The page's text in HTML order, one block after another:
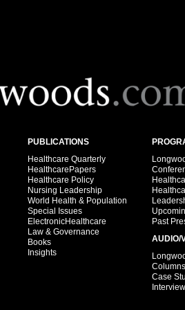
PUBLICATIONS
Healthcare Quarterly
HealthcarePapers
Healthcare Policy
Nursing Leadership
World Health & Population
Special Issues
ElectronicHealthcare
Law & Governance
Books
Insights
Past
AUDIO/
Columns
Case